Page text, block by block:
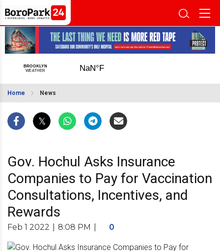
Home News
Gov. Hochul Asks Insurance
Companies to Pay for Vaccination
Consultations, Incentives, and
Rewards
Feb 1 2022 8:08 PM 0